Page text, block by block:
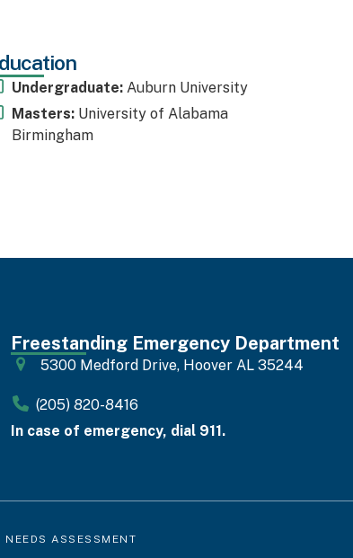
Undergraduate:Auburn University
Masters:University of Alabama
Birmingham
Freestanding Emergency Department
5300 Medford Drive, Hoover AL 35244
(205) 820-8416
In case of emergency, dial 911.
ASSESSMENT